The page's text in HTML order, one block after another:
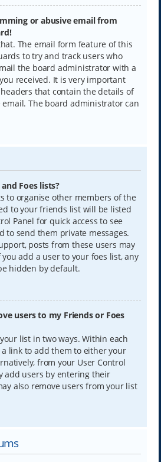
or abusive email from
The email form feature of this
to try and track users who
the board administrator with a
received. It is very important
that contain the details of
The board administrator can
Foes lists?
to organise other members of the
to your friends list will be listed
Panel for quick access to see
to send them private messages.
posts from these users may
add a user to your foes list, any
hidden by default.
users to my Friends or Foes
list in two ways. Within each
a link to add them to either your
from your User Control
add users by entering their
also remove users from your list